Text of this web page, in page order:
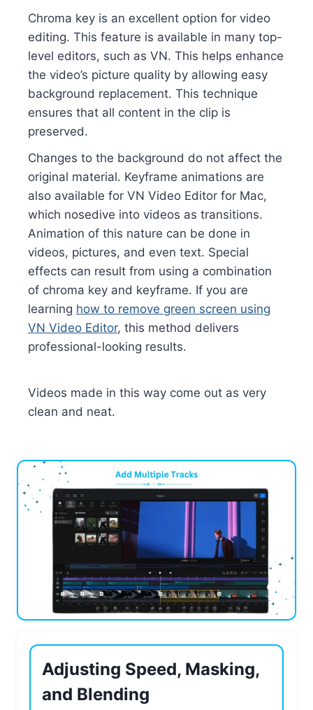
Chroma key is an excellent option for video
editing. This feature is available in many top-
level editors, such as VN. This helps enhance
the video’s picture quality by allowing easy
background replacement. This technique
ensures that all content in the clip is
preserved.
Changes to the background do not affect the
original material. Keyframe animations are
also available for VN Video Editor for Mac,
which nosedive into videos as transitions.
Animation of this nature can be done in
videos, pictures, and even text. Special
effects can result from using a combination
of chroma key and keyframe. If you are
learning how to remove green screen using
VN Video Editor, this method delivers
professional-looking results.
Videos made in this way come out as very
clean and neat.
Adjusting Speed, Masking,
and Blending